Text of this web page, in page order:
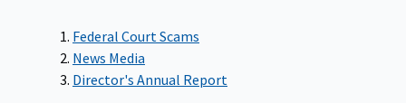
Federal Court Scams
News Media
Director's Annual Report